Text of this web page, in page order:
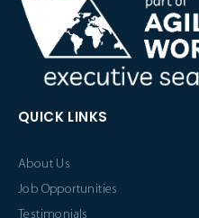
QUICK LINKS
About Us
Job Opportunities
Testimonials